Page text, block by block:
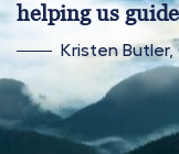
helping us
Kristen